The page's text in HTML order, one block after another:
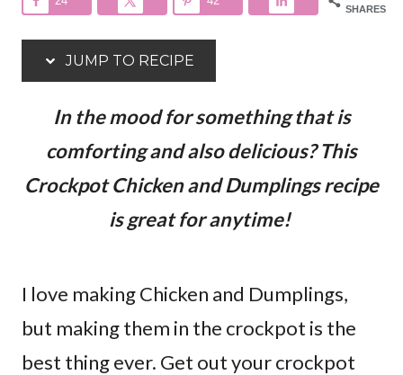
SHARES
JUMP TO RECIPE
In the mood for something that is
comforting and also delicious? This
Crockpot Chicken and Dumplings recipe
is great for anytime!
I love making Chicken and Dumplings,
but making them in the crockpot is the
best thing ever. Get out your crockpot